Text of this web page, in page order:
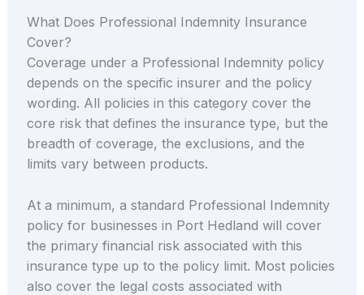
What Does Professional Indemnity Insurance
Cover?
Coverage under a Professional Indemnity policy
depends on the specific insurer and the policy
wording. All policies in this category cover the
core risk that defines the insurance type, but the
breadth of coverage, the exclusions, and the
limits vary between products.
At a minimum, a standard Professional Indemnity
policy for businesses in Port Hedland will cover
the primary financial risk associated with this
insurance type up to the policy limit. Most policies
also cover the legal costs associated with